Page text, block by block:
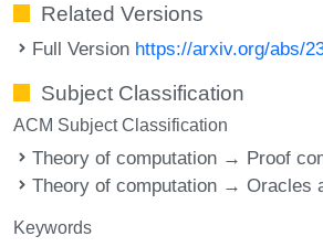
Related Versions
Full Version https://arxiv.org/abs/
Subject Classification
ACM Subject Classification
Theory of computation → Proof
Theory of computation → Oracles
Keywords